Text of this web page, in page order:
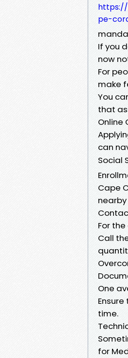
pe-
If you
now
For
make
You
that
Online
can
Social
Cape
For
Call
One
time.
for